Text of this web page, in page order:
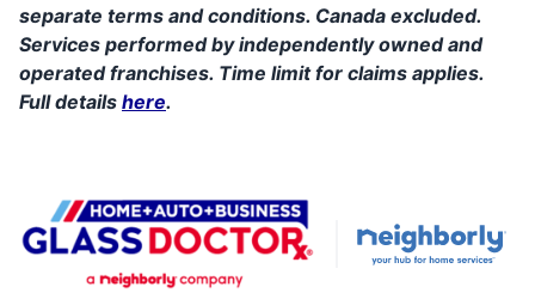
separate terms and conditions. Canada excluded.
Services performed by independently owned and
operated franchises. Time limit for claims applies.
Full details here.